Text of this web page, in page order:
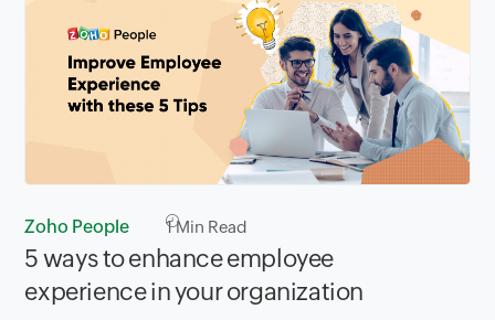
Zoho People 1Min Read
5 ways to enhance employee
experience in your organization